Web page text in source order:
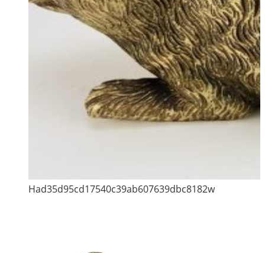
Had35d95cd17540c39ab607639dbc8182w